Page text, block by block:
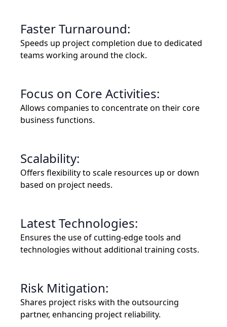
Faster Turnaround:
Speeds up project completion due to dedicated
teams working around the clock.
Focus on Core Activities:
Allows companies to concentrate on their core
business functions.
Scalability:
Offers flexibility to scale resources up or down
based on project needs.
Latest Technologies:
Ensures the use of cutting-edge tools and
technologies without additional training costs.
Risk Mitigation:
Shares project risks with the outsourcing
partner, enhancing project reliability.